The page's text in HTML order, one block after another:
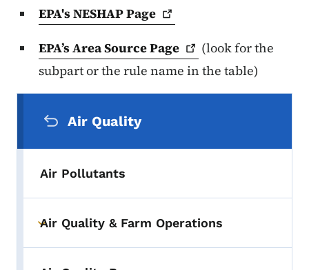
EPA's NESHAPPage
EPA’s Area SourcePage
(look for the
subpart or the rule name in the table)
Air Quality
Air Pollutants
Toggle submenu
Air Quality & Farm Operations